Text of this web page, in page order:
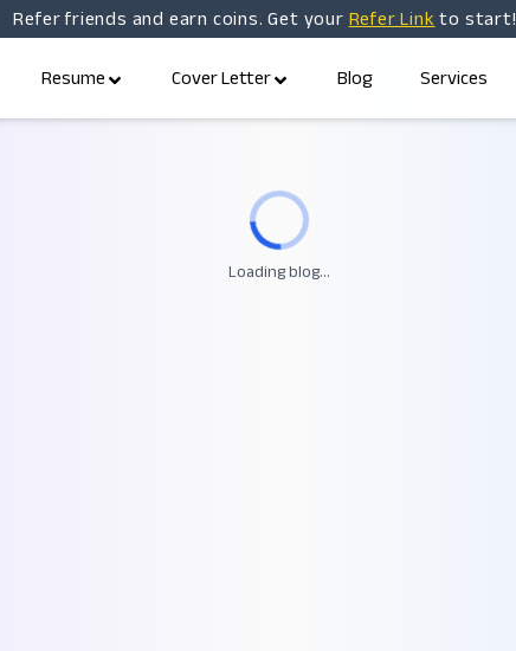
Refer friends and earn coins. Get your Refer Link to start!
Resume Cover Letter Blog Services
Loading blog...